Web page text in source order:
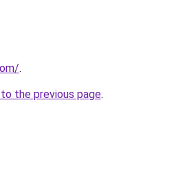
.
the previous page.